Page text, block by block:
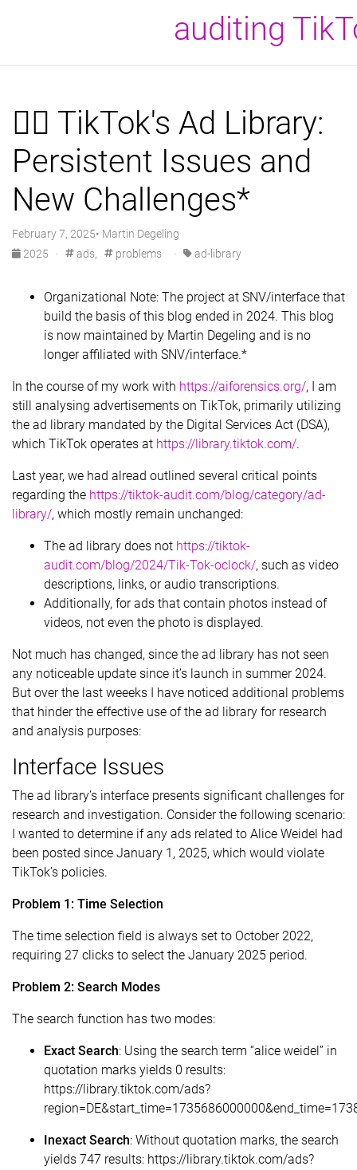
auditing
⛓️‍💥 TikTok's Ad Library:
Persistent Issues and
New Challenges*
February 7, 2025• Martin Degeling
2025
· ads, problems · ad-library
Organizational Note: The project at SNV/interface that
build the basis of this blog ended in 2024. This blog
is now maintained by Martin Degeling and is no
longer affiliated with SNV/interface.*
In the course of my work with https://aiforensics.org/, I am
still analysing advertisements on TikTok, primarily utilizing
the ad library mandated by the Digital Services Act (DSA),
which TikTok operates at https://library.tiktok.com/.
Last year, we had alread outlined several critical points
regarding the https://tiktok-audit.com/blog/category/ad-
library/, which mostly remain unchanged:
The ad library does not https://tiktok-
audit.com/blog/2024/Tik-Tok-oclock/, such as video
descriptions, links, or audio transcriptions.
Additionally, for ads that contain photos instead of
videos, not even the photo is displayed.
Not much has changed, since the ad library has not seen
any noticeable update since it’s launch in summer 2024.
But over the last weeeks I have noticed additional problems
that hinder the effective use of the ad library for research
and analysis purposes:
Interface Issues
The ad library’s interface presents significant challenges for
research and investigation. Consider the following scenario:
I wanted to determine if any ads related to Alice Weidel had
been posted since January 1, 2025, which would violate
TikTok’s policies.
Problem 1: Time Selection
The time selection field is always set to October 2022,
requiring 27 clicks to select the January 2025 period.
Problem 2: Search Modes
The search function has two modes:
Exact Search: Using the search term “alice weidel” in
quotation marks yields 0 results:
https://library.tiktok.com/ads?
Inexact Search: Without quotation marks, the search
yields 747 results: https://library.tiktok.com/ads?